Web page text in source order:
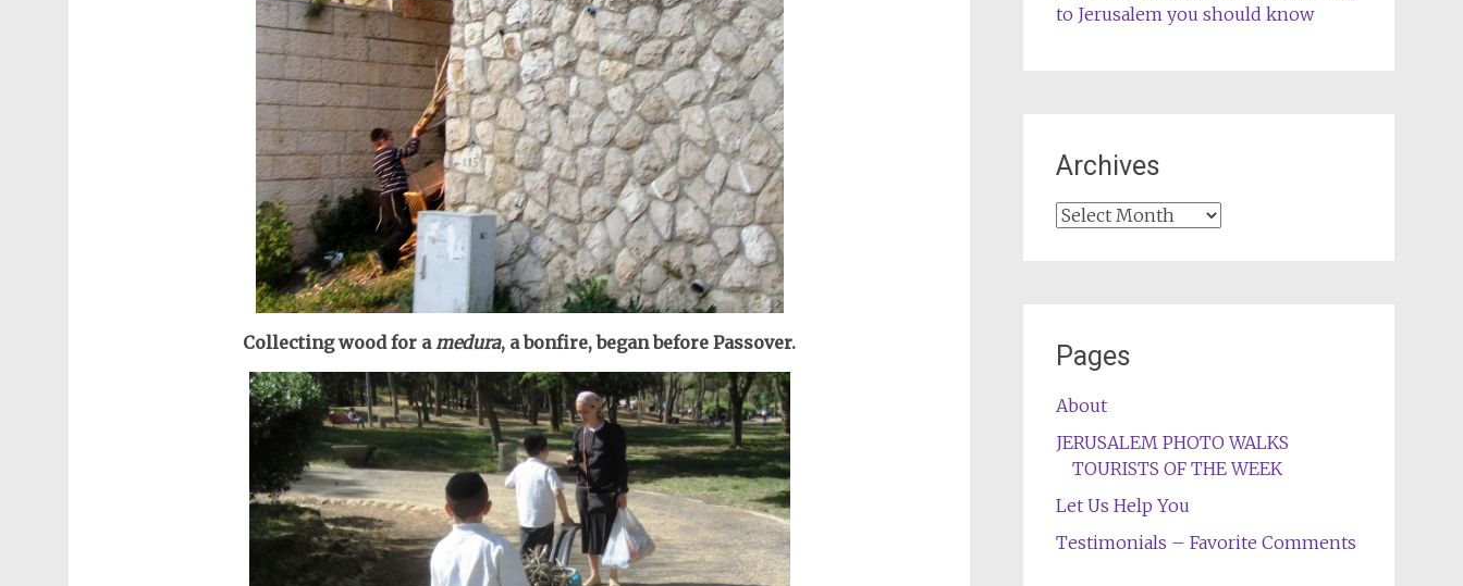
Collecting wood for amedura, a bonfire, began before Passover.
to Jerusalem you should know
Archives
Archives
Pages
About
JERUSALEM PHOTO WALKS
TOURISTS OF THE WEEK
Let Us Help You
Testimonials – Favorite Comments